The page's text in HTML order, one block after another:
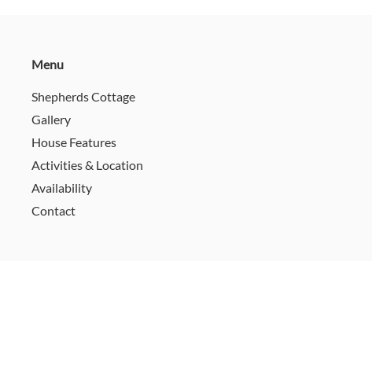
Menu
Shepherds Cottage
Gallery
House Features
Activities & Location
Availability
Contact